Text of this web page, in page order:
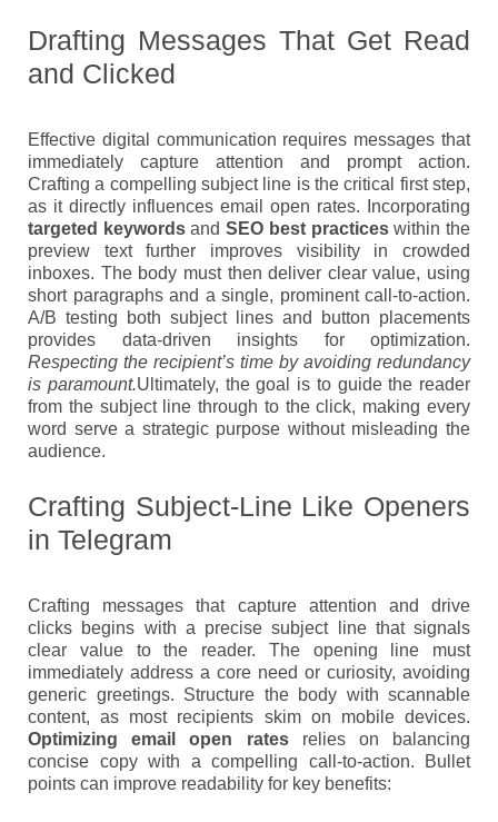
Drafting Messages That Get Read
and Clicked
Effective digital communication requires messages that
immediately capture attention and prompt action.
Crafting a compelling subject line is the critical first step,
as it directly influences email open rates. Incorporating
targeted keywordsandSEO best practiceswithin the
preview text further improves visibility in crowded
inboxes. The body must then deliver clear value, using
short paragraphs and a single, prominent call-to-action.
A/B testing both subject lines and button placements
provides data-driven insights for optimization.
Respecting the recipient’s time by avoiding redundancy
is paramount.Ultimately, the goal is to guide the reader
from the subject line through to the click, making every
word serve a strategic purpose without misleading the
audience.
Crafting Subject-Line Like Openers
in Telegram
Crafting messages that capture attention and drive
clicks begins with a precise subject line that signals
clear value to the reader. The opening line must
immediately address a core need or curiosity, avoiding
generic greetings. Structure the body with scannable
content, as most recipients skim on mobile devices.
Optimizing email open ratesrelies on balancing
concise copy with a compelling call-to-action. Bullet
points can improve readability for key benefits: